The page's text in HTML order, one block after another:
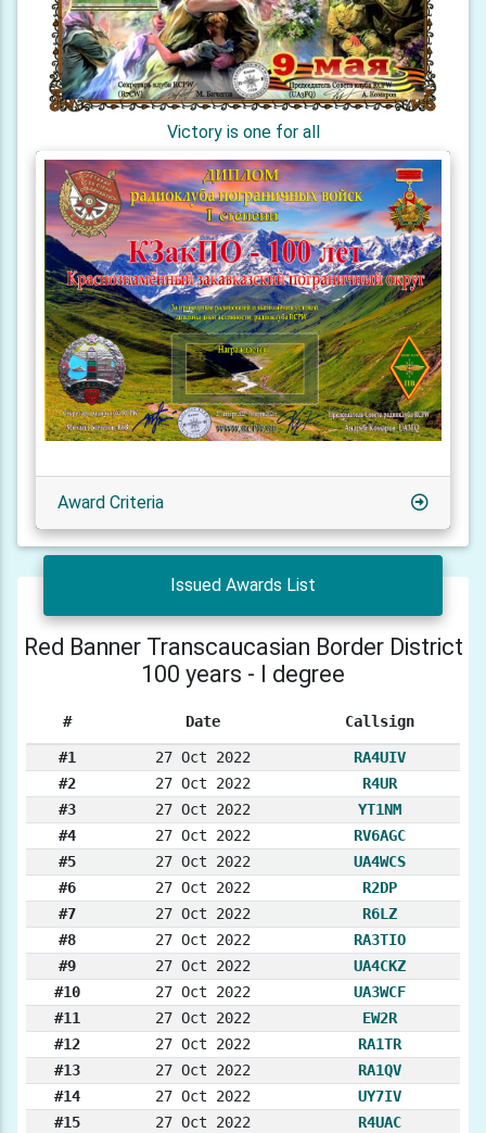
Victory is one for all
Award Criteria
Issued Awards List
Red Banner Transcaucasian Border District
100 years - I degree
# Date Callsign
#1 27 Oct 2022
RA4UIV
#2
27 Oct 2022
R4UR
#3
27 Oct 2022
YT1NM
#4
27 Oct 2022
RV6AGC
#5
27 Oct 2022
UA4WCS
#6
27 Oct 2022
R2DP
#7
27 Oct 2022
R6LZ
#8
27 Oct 2022
RA3TIO
#9
27 Oct 2022
UA4CKZ
#10
27 Oct 2022
UA3WCF
#11
27 Oct 2022
EW2R
#12
27 Oct 2022
RA1TR
#13
27 Oct 2022
RA1QV
#14
27 Oct 2022
UY7IV
#15
27 Oct 2022
R4UAC